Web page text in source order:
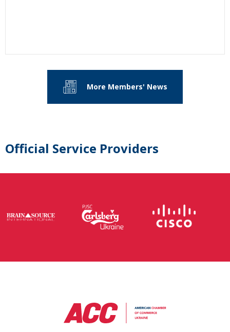
More Members' News
Official Service Providers